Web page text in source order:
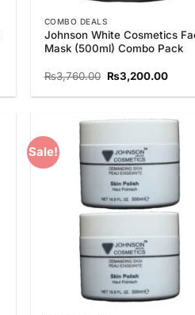
COMBO DEALS
Johnson White Cosmetics
Mask (500ml) Combo Pack
₨3,760.00 Original
price
was:
₨3,200.00
is:
Sale!